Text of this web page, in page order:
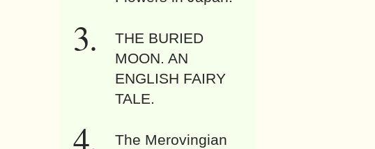
THE BURIED
MOON. AN
ENGLISH FAIRY
TALE.
The Merovingian